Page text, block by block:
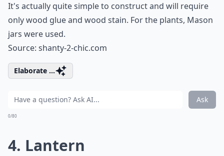
It's actually quite simple to construct and will require
only wood glue and wood stain. For the plants, Mason
jars were used.
Source: shanty-2-chic.com
Elaborate ...
Ask
0/80
4. Lantern